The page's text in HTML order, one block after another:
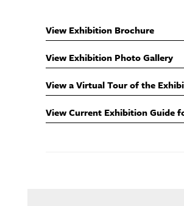
View Exhibition Brochure
View Exhibition Photo Gallery
View a Virtual Tour of the
View Current Exhibition Guide